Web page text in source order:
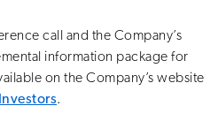
call and the Company’s
information package for
on the Company’s website
.